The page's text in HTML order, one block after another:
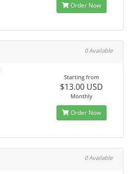
Order Now
0 Available
Starting from
$13.00 USD
Monthly
Order Now
0 Available